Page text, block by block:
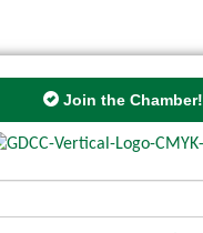
Join the Chamber!